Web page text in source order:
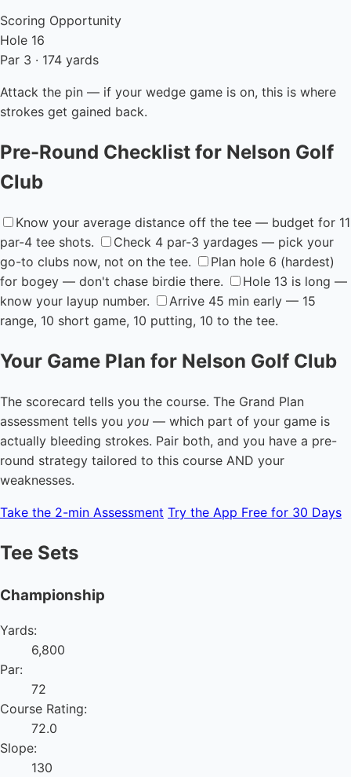
Scoring Opportunity
Hole 16
Par 3 · 174 yards
Attack the pin — if your wedge game is on, this is where
strokes get gained back.
Pre-Round Checklist for Nelson Golf
Club
Know your average distance off the tee — budget for 11
par-4 tee shots.
Check 4 par-3 yardages — pick your
go-to clubs now, not on the tee.
Plan hole 6 (hardest)
for bogey — don't chase birdie there.
Hole 13 is long —
know your layup number.
Arrive 45 min early — 15
range, 10 short game, 10 putting, 10 to the tee.
Your Game Plan for Nelson Golf Club
The scorecard tells you the course. The Grand Plan
assessment tells you you — which part of your game is
actually bleeding strokes. Pair both, and you have a pre-
round strategy tailored to this course AND your
weaknesses.
Take the 2-min Assessment Try the App Free for 30 Days
Tee Sets
Championship
Yards:
6,800
Par:
72
Course Rating:
72.0
Slope:
130